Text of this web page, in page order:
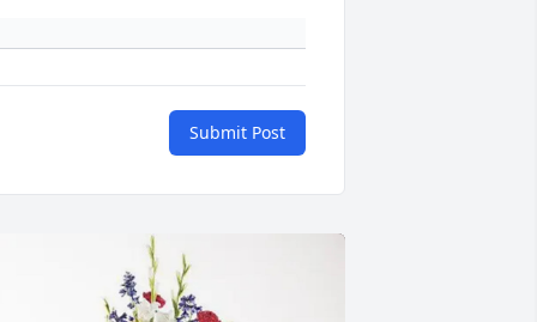
Submit Post